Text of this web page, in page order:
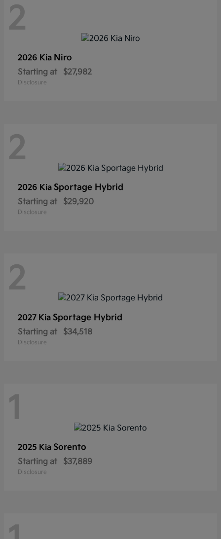
2
2026 Kia Niro
Starting at $27,982
Disclosure
2
2026 Kia Sportage Hybrid
Starting at $29,920
Disclosure
2
2027 Kia Sportage Hybrid
Starting at $34,518
Disclosure
1
2025 Kia Sorento
Starting at $37,889
Disclosure